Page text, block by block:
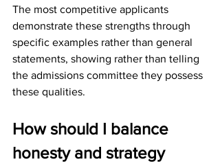
The most competitive applicants
demonstrate these strengths through
specific examples rather than general
statements, showing rather than telling
the admissions committee they possess
these qualities.
How should I balance
honesty and strategy